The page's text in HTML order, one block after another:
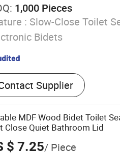
1,000 Pieces
: Slow-Close Toilet
Bidets
Supplier
MDF Wood Bidet Toilet
Close Quiet Bathroom Lid
$ 7.25/ Piece